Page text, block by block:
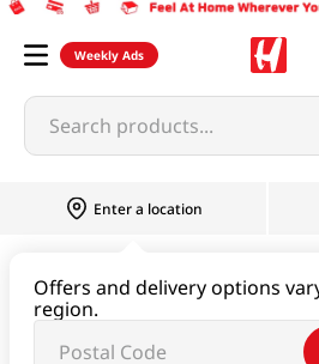
Weekly Ads
Search products...
Enter a location
Offers and delivery options
region.
Cracker Original 1.41 Oz (40g)